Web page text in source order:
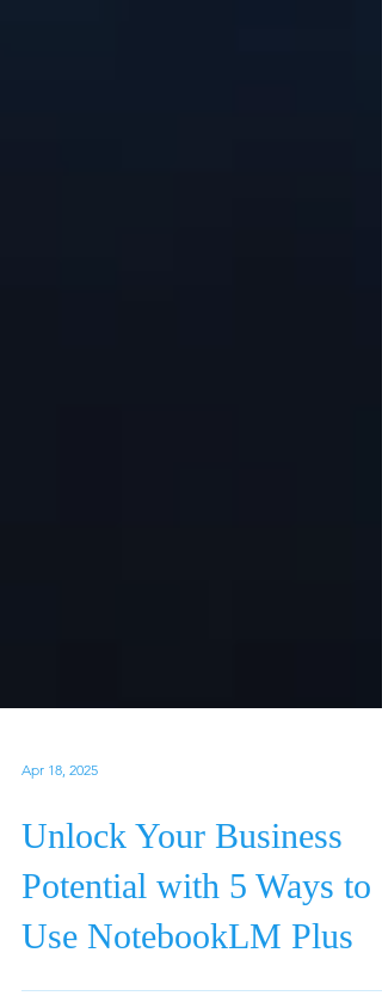
Unlock Your Business
Potential with 5 Ways to